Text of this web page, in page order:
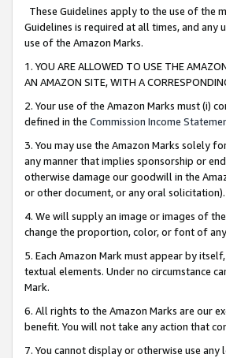
These Guidelines apply to the use of the
Guidelines is required at all times, and
use of the Amazon Marks.
1. YOU ARE ALLOWED TO USE THE
AN AMAZON SITE, WITH A
2. Your use of the Amazon Marks must (i)
defined in the Commission Income
3. You may use the Amazon Marks solely
any manner that implies sponsorship or
otherwise damage our goodwill in the
or other document, or any oral solicitation).
4. We will supply an image or images of
change the proportion, color, or font of
5. Each Amazon Mark must appear by
textual elements. Under no circumstance
Mark.
6. All rights to the Amazon Marks are our
benefit. You will not take any action that
7. You cannot display or otherwise use